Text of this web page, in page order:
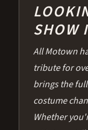
SHOW
All Motown
tribute for
brings the
costume
Whether